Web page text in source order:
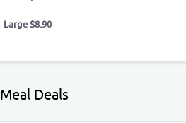
Large $8.90
Meal Deals